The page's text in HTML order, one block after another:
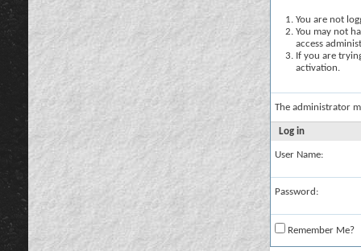
You are not
You may not
access
If you are
activation.
The administrator
Log in
User Name:
Password:
Remember Me?